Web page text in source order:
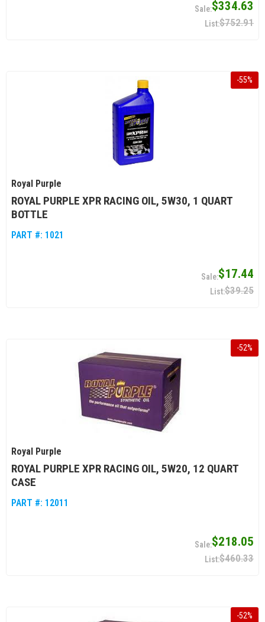
$334.63
$752.91
-55%
Royal Purple
ROYAL PURPLE XPR RACING OIL, 5W30, 1 QUART
BOTTLE
PART #: 1021
$17.44
$39.25
-52%
Royal Purple
ROYAL PURPLE XPR RACING OIL, 5W20, 12 QUART
CASE
PART #: 12011
$218.05
$460.33
-52%